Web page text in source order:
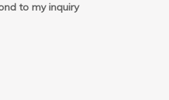
to my inquiry